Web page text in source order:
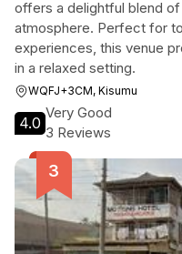
offers a delightful blend
atmosphere. Perfect for
experiences, this venue
in a relaxed setting.
WQFJ+3CM, Kisumu
4.0
Very Good
3 Reviews